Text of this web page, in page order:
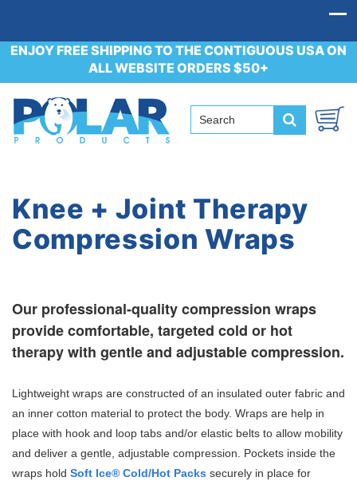
ENJOY FREE SHIPPING TO THE CONTIGUOUS USA ON
ALL WEBSITE ORDERS $50+
Knee + Joint Therapy
Compression Wraps
Our professional-quality compression wraps
provide comfortable, targeted cold or hot
therapy with gentle and adjustable compression.
Lightweight wraps are constructed of an insulated outer fabric and
an inner cotton material to protect the body. Wraps are help in
place with hook and loop tabs and/or elastic belts to allow mobility
and deliver a gentle, adjustable compression. Pockets inside the
wraps hold Soft Ice® Cold/Hot Packs securely in place for